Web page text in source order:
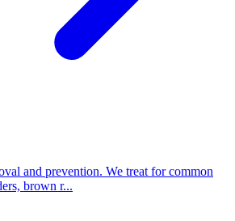
and prevention. We treat for common
brown r...